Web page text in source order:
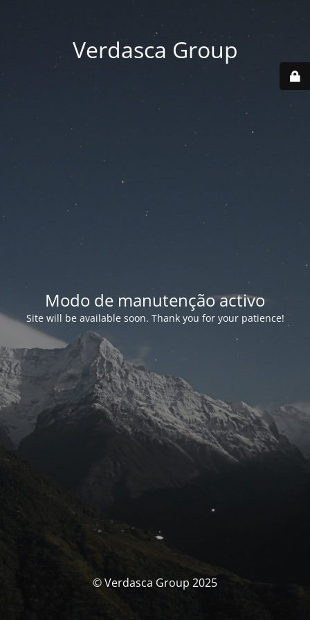
Verdasca Group
Modo de manutenção activo
Site will be available soon. Thank you for your patience!
© Verdasca Group 2025